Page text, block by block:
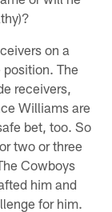
on a
The
receivers,
Williams are
bet, too. So
two or three
Cowboys
him and
for him.